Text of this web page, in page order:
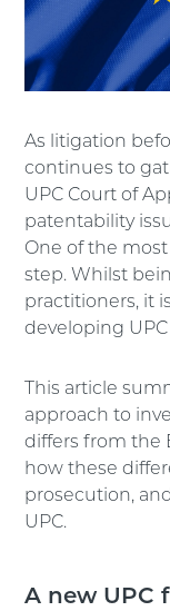
As litigation
continues to
UPC Court of
patentability
One of the
step. Whilst
practitioners, it
developing
This article
approach to
differs from the
how these
prosecution,
UPC.
A new UPC